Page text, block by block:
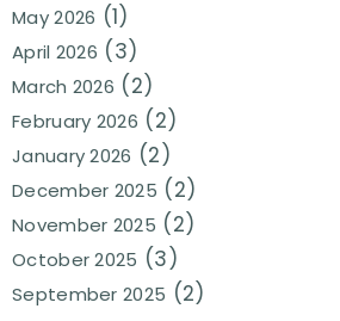
May 2026 (1)
April 2026 (3)
March 2026 (2)
February 2026 (2)
January 2026 (2)
December 2025 (2)
November 2025 (2)
October 2025 (3)
September 2025 (2)